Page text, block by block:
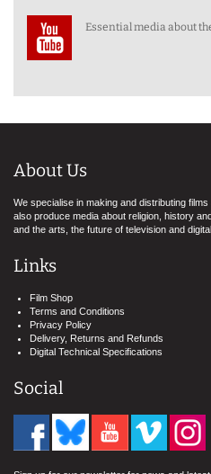
Essential media about
About Us
We specialise in making and distributing
also produce media about religion, history
and the arts, the future of television and
Links
Film Shop
Terms and Conditions
Privacy Policy
Delivery, Returns and Refunds
Digital Technical Specifications
Social